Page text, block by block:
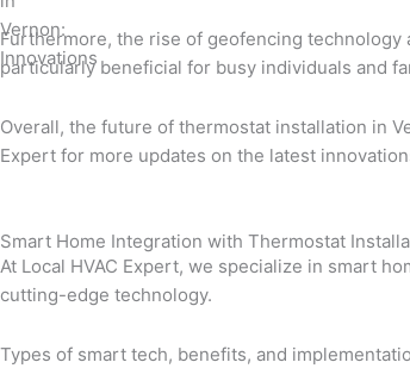
Furthermore, the rise of geofencing
particularly beneficial for busy individuals and
Overall, the future of thermostat installation in
Expert for more updates on the latest
Smart Home Integration with Thermostat
At Local HVAC Expert, we specialize in smart
cutting-edge technology.
Types of smart tech, benefits, and